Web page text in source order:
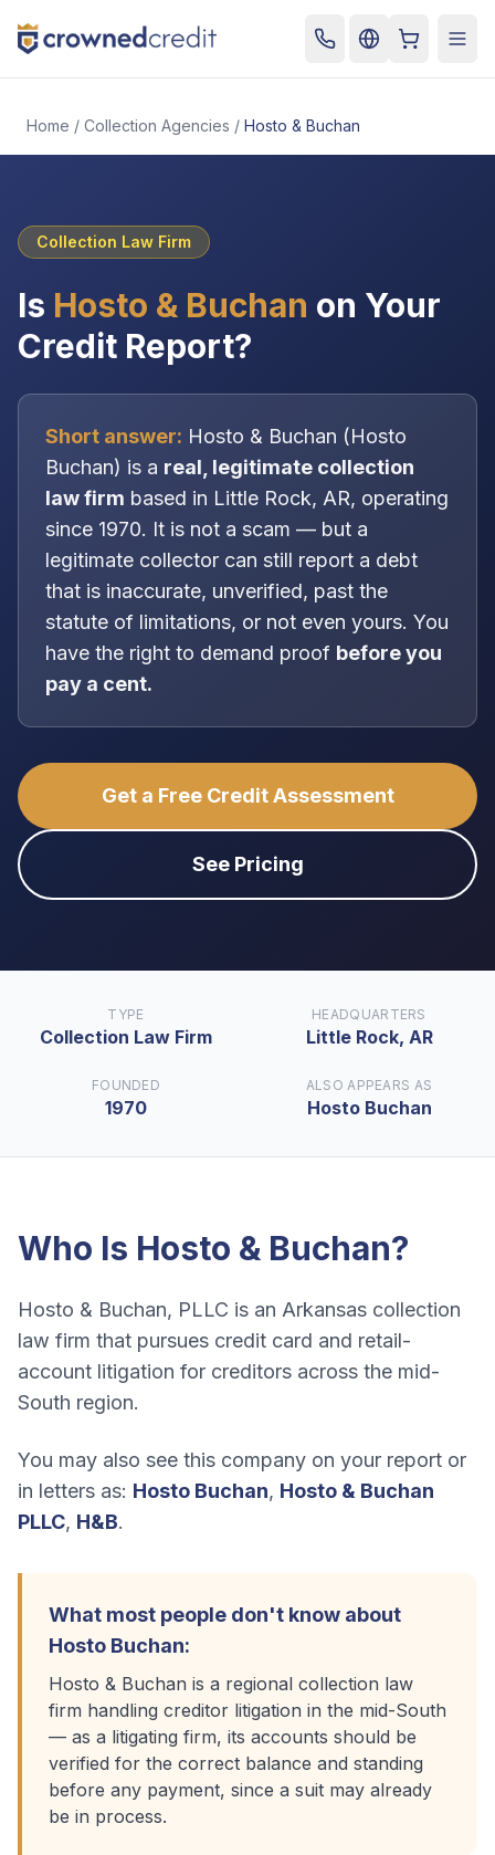
Cart
Home / Collection Agencies / Hosto & Buchan
Collection Law Firm
Is Hosto & Buchan on Your
Credit Report?
Short answer: Hosto & Buchan (Hosto
Buchan) is a real, legitimate collection
law firm based in Little Rock, AR, operating
since 1970. It is not a scam — but a
legitimate collector can still report a debt
that is inaccurate, unverified, past the
statute of limitations, or not even yours. You
have the right to demand proof before you
pay a cent.
Get a Free Credit Assessment
See Pricing
TYPE
Collection Law Firm
HEADQUARTERS
Little Rock, AR
FOUNDED
1970
ALSO APPEARS AS
Hosto Buchan
Who Is Hosto & Buchan?
Hosto & Buchan, PLLC is an Arkansas collection
law firm that pursues credit card and retail-
account litigation for creditors across the mid-
South region.
You may also see this company on your report or
in letters as: Hosto Buchan, Hosto & Buchan
PLLC, H&B.
What most people don't know about
Hosto Buchan:
Hosto & Buchan is a regional collection law
firm handling creditor litigation in the mid-South
— as a litigating firm, its accounts should be
verified for the correct balance and standing
before any payment, since a suit may already
be in process.